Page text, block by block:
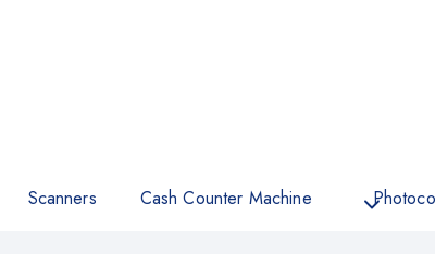
Scanners Cash Counter Machine